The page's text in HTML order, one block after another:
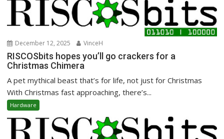
December 12, 2025 VinceH
RISCOSbits hopes you’ll go crackers for a
Christmas Chimera
A pet mythical beast that’s for life, not just for Christmas
With Christmas fast approaching, there’s...
Hardware